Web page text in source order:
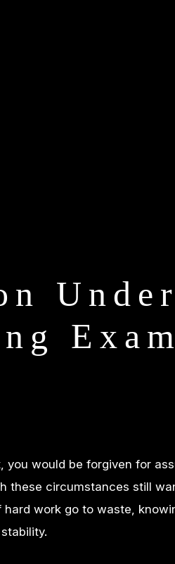
you would be forgiven for
these circumstances still
work go to waste,